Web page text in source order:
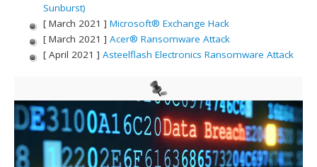
Sunburst)
[ March 2021 ] Microsoft® Exchange Hack
[ March 2021 ] Acer® Ransomware Attack
[ April 2021 ] Asteelflash Electronics Ransomware Attack